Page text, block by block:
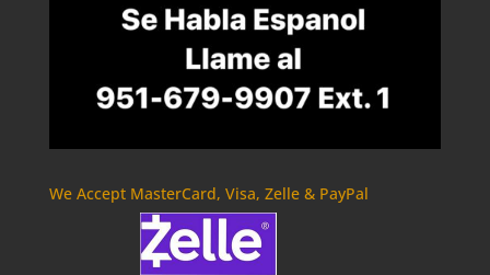
We Accept MasterCard, Visa, Zelle & PayPal